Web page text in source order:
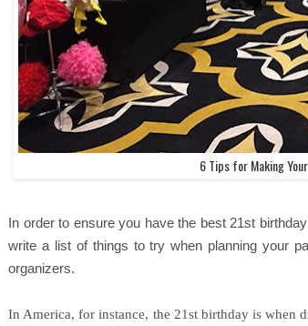
6 Tips for Making
In order to ensure you have the best 21st
write a list of things to try when planning your
organizers.
In America, for instance, the 21st birthday is when